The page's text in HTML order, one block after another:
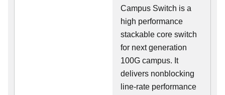
Campus Switch is a
high performance
stackable core switch
for next generation
100G campus. It
delivers nonblocking
line-rate performance